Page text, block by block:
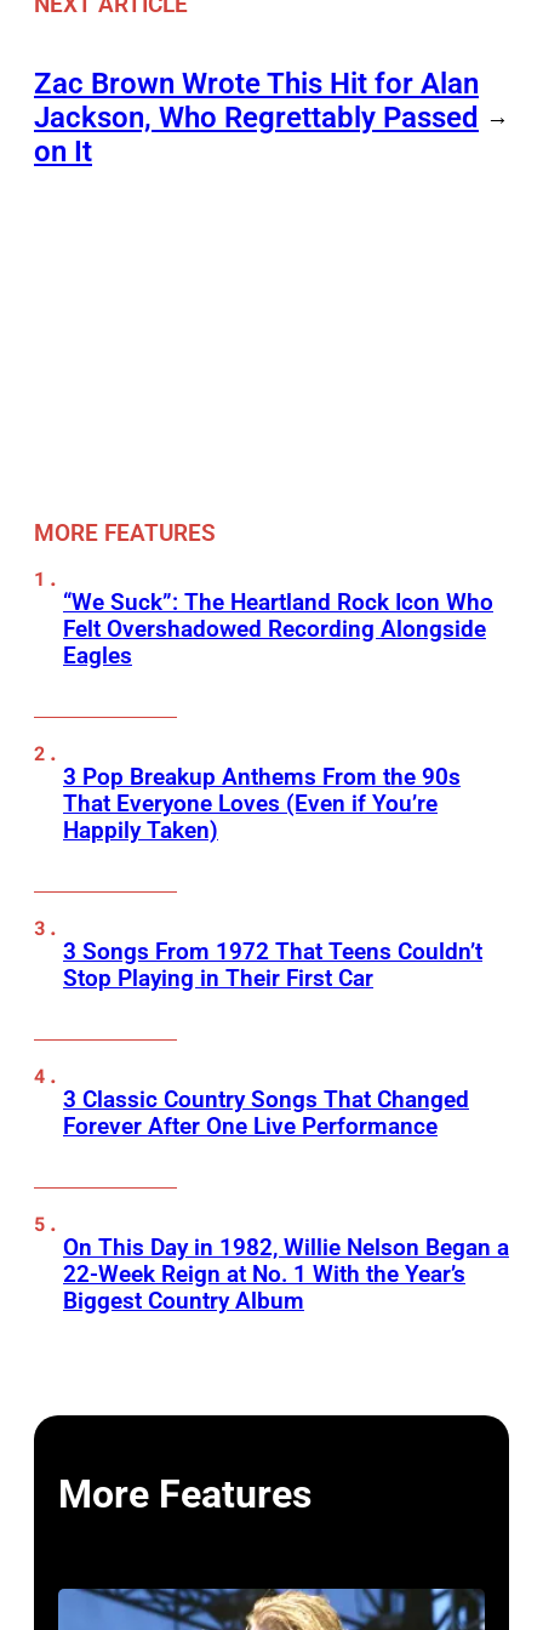
Zac Brown Wrote This Hit for Alan
Jackson, Who Regrettably Passed
on It
→
MORE FEATURES
“We Suck”: The Heartland Rock Icon Who
Felt Overshadowed Recording Alongside
Eagles
3 Pop Breakup Anthems From the 90s
That Everyone Loves (Even if You’re
Happily Taken)
3 Songs From 1972 That Teens Couldn’t
Stop Playing in Their First Car
3 Classic Country Songs That Changed
Forever After One Live Performance
On This Day in 1982, Willie Nelson Began a
22-Week Reign at No. 1 With the Year’s
Biggest Country Album
More Features